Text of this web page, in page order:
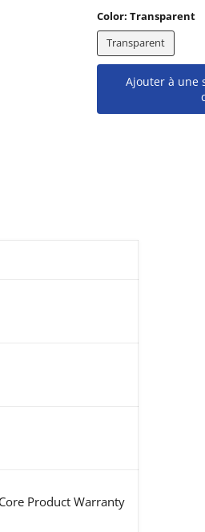
Color: Transparent
Transparent
Ajouter à une
Product Warranty